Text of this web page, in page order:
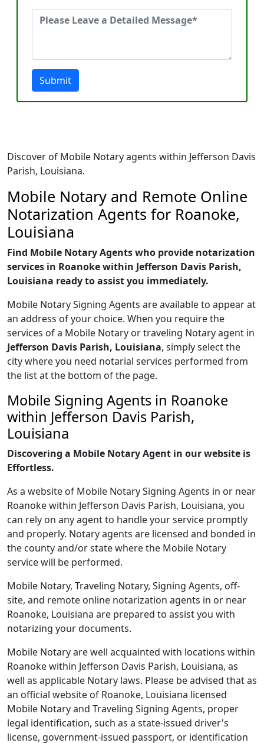
Submit
Discover of Mobile Notary agents within Jefferson Davis
Parish, Louisiana.
Mobile Notary and Remote Online
Notarization Agents for Roanoke,
Louisiana
Find Mobile Notary Agents who provide notarization
services in Roanoke within Jefferson Davis Parish,
Louisiana ready to assist you immediately.
Mobile Notary Signing Agents are available to appear at
an address of your choice. When you require the
services of a Mobile Notary or traveling Notary agent in
Jefferson Davis Parish, Louisiana, simply select the
city where you need notarial services performed from
the list at the bottom of the page.
Mobile Signing Agents in Roanoke
within Jefferson Davis Parish,
Louisiana
Discovering a Mobile Notary Agent in our website is
Effortless.
As a website of Mobile Notary Signing Agents in or near
Roanoke within Jefferson Davis Parish, Louisiana, you
can rely on any agent to handle your service promptly
and properly. Notary agents are licensed and bonded in
the county and/or state where the Mobile Notary
service will be performed.
Mobile Notary, Traveling Notary, Signing Agents, off-
site, and remote online notarization agents in or near
Roanoke, Louisiana are prepared to assist you with
notarizing your documents.
Mobile Notary are well acquainted with locations within
Roanoke within Jefferson Davis Parish, Louisiana, as
well as applicable Notary laws. Please be advised that as
an official website of Roanoke, Louisiana licensed
Mobile Notary and Traveling Signing Agents, proper
legal identification, such as a state-issued driver's
license, government-issued passport, or identification